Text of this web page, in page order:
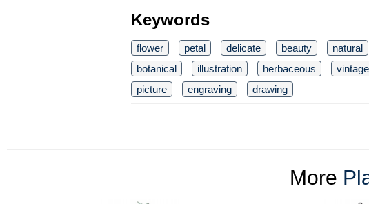
Keywords
flower petal delicate beauty natural
botanical
illustration herbaceous vintage
picture
engraving drawing
More